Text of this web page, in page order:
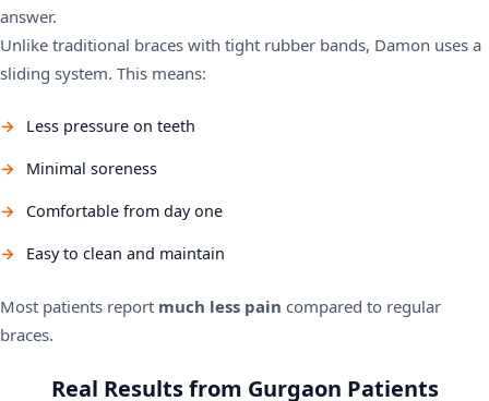
answer.
Unlike traditional braces with tight rubber bands, Damon uses a
sliding system. This means:
Less pressure on teeth
Minimal soreness
Comfortable from day one
Easy to clean and maintain
Most patients report much less pain compared to regular
braces.
Real Results from Gurgaon Patients